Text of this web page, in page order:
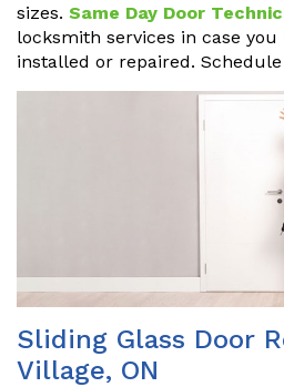
sizes. Same Day Door
locksmith services in case
installed or repaired.
Sliding Glass Door
Village, ON